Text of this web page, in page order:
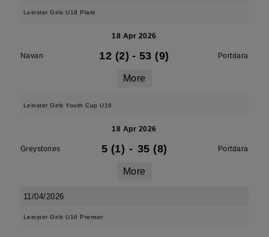
Leinster Girls U18 Plate
18 Apr 2026
Navan 12 (2) - 53 (9) Portdara
More
Leinster Girls Youth Cup U16
18 Apr 2026
Greystones 5 (1) - 35 (8) Portdara
More
11/04/2026
Leinster Girls U16 Premier